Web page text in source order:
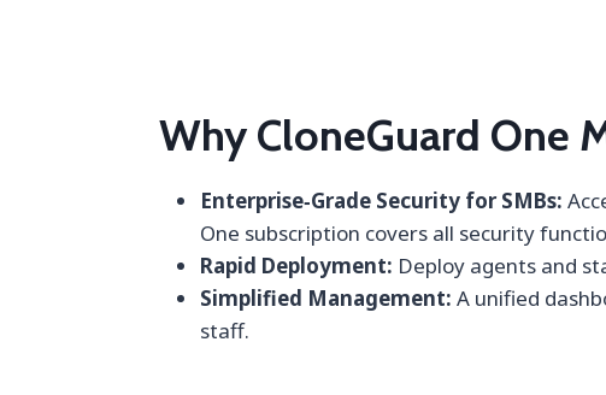
Why CloneGuard One
Enterprise‑Grade Security for SMBs:
One subscription covers all security
Rapid Deployment: Deploy agents and
Simplified Management: A unified
staff.